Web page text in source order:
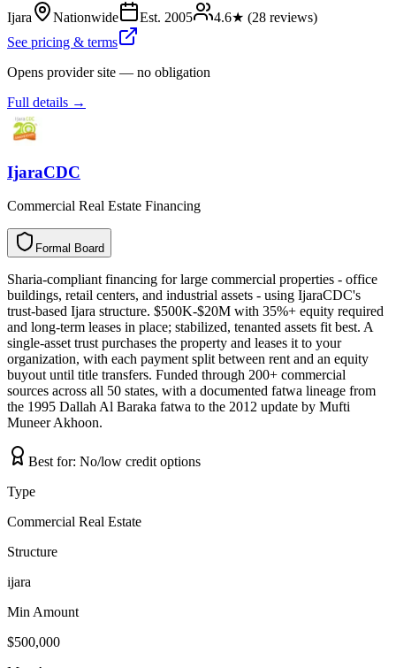
Ijara Nationwide Est. 2005 4.6★ (28 reviews)
See pricing & terms
Opens provider site — no obligation
Full details →
IjaraCDC
Commercial Real Estate Financing
Formal Board
l
a
m
r
o
F d
r
a
o
B
Sharia-compliant financing for large commercial properties - office
buildings, retail centers, and industrial assets - using IjaraCDC's
trust-based Ijara structure. $500K-$20M with 35%+ equity required
and long-term leases in place; stabilized, tenanted assets fit best. A
single-asset trust purchases the property and leases it to your
organization, with each payment split between rent and an equity
buyout until title transfers. Funded through 200+ commercial
sources across all 50 states, with a documented fatwa lineage from
the 1995 Dallah Al Baraka fatwa to the 2012 update by Mufti
Muneer Akhoon.
Best for: No/low credit options
Type
Commercial Real Estate
Structure
ijara
Min Amount
$500,000